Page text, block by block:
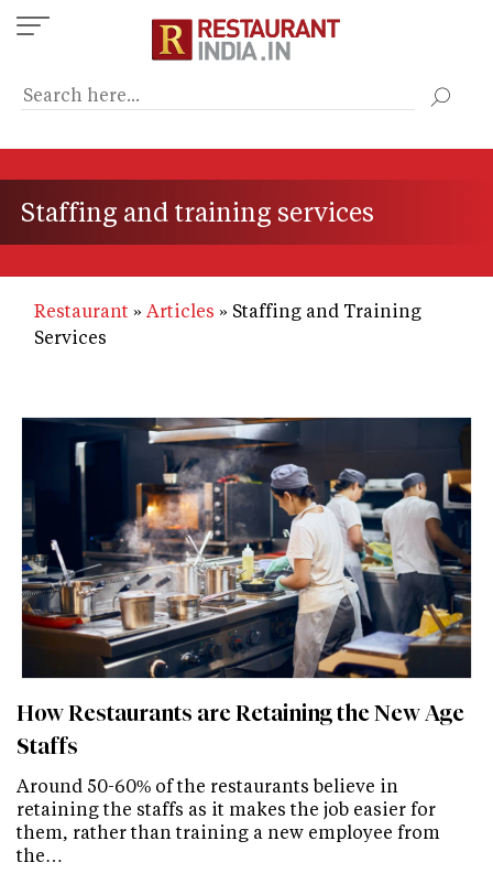
Skip
to
content
Staffing and training services
Restaurant Articles
Staffing and Training
Services
How Restaurants are Retaining the New Age
Staffs
Around 50-60% of the restaurants believe in
retaining the staffs as it makes the job easier for
them, rather than training a new employee from
the…